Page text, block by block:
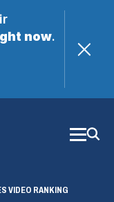
now.
VIDEO RANKING